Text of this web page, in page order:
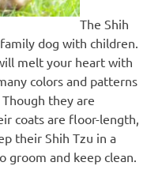
The Shih
dog with children.
melt your heart with
colors and patterns
they are
coats are floor-length,
their Shih Tzu in a
groom and keep clean.